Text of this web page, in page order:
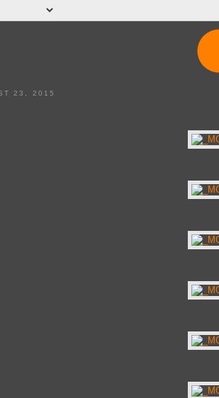
23, 2015